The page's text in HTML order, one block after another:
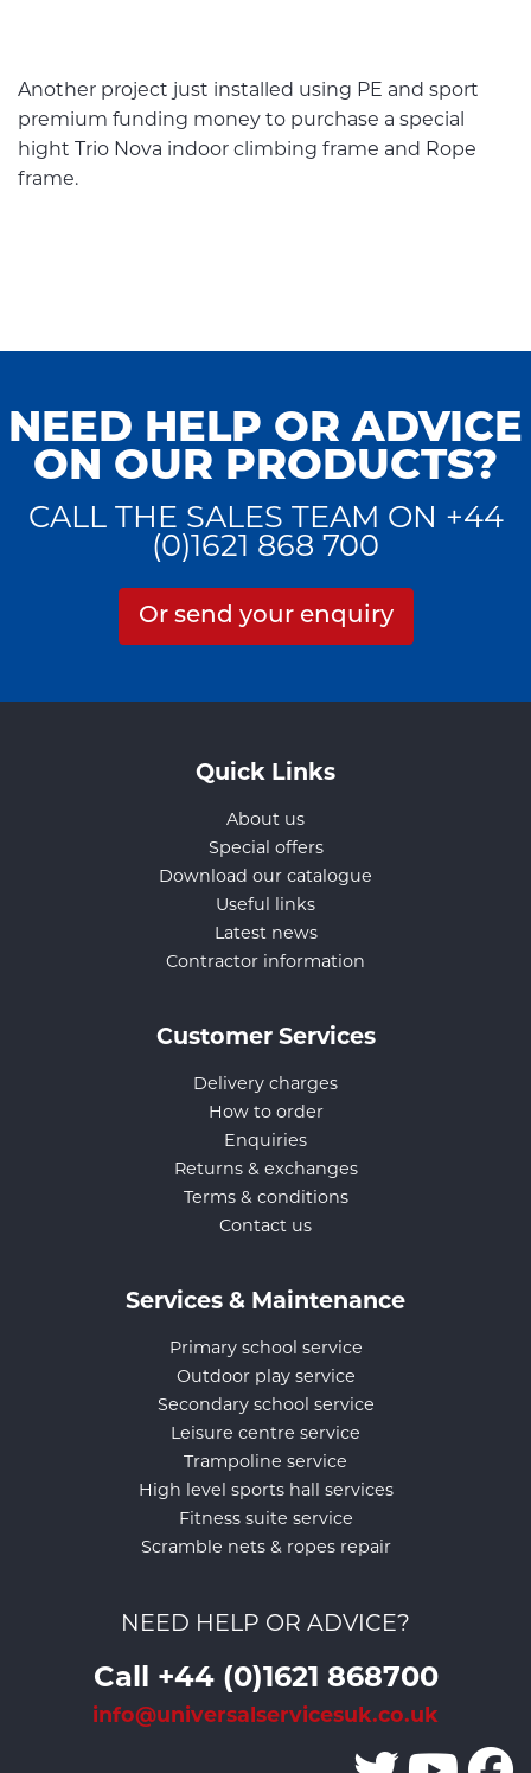
Another project just installed using PE and sport
premium funding money to purchase a special
hight Trio Nova indoor climbing frame and Rope
frame.
NEED HELP OR ADVICE
ON OUR PRODUCTS?
CALL THE SALES TEAM ON +44
(0)1621 868 700
Or send your enquiry
Quick Links
About us
Special offers
Download our catalogue
Useful links
Latest news
Contractor information
Customer Services
Delivery charges
How to order
Enquiries
Returns & exchanges
Terms & conditions
Contact us
Services & Maintenance
Primary school service
Outdoor play service
Secondary school service
Leisure centre service
Trampoline service
High level sports hall services
Fitness suite service
Scramble nets & ropes repair
NEED HELP OR ADVICE?
Call +44 (0)1621 868700
info@universalservicesuk.co.uk